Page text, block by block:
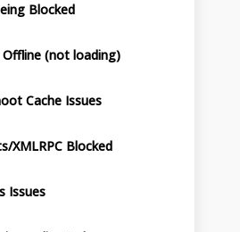
Blocked
Offline (not loading)
Cache Issues
XMLRPC Blocked
Issues